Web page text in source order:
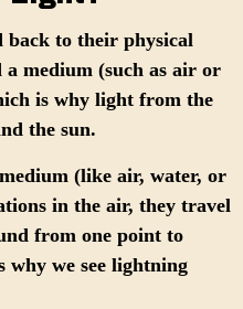
back to their physical
a medium (such as air or
is why light from the
the sun.
(like air, water, or
in the air, they travel
from one point to
why we see lightning